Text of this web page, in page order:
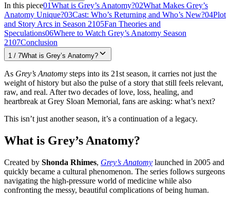
In this piece01What is Grey’s Anatomy?02What Makes Grey’s
Anatomy Unique?03Cast: Who’s Returning and Who’s New?04Plot
and Story Arcs in Season 2105Fan Theories and
Speculations06Where to Watch Grey’s Anatomy Season
2107Conclusion
1 / 7What is Grey’s Anatomy?
As Grey’s Anatomy steps into its 21st season, it carries not just the
weight of history but also the pulse of a story that still feels relevant,
raw, and real. After two decades of love, loss, healing, and
heartbreak at Grey Sloan Memorial, fans are asking: what’s next?
This isn’t just another season, it’s a continuation of a legacy.
What is Grey’s Anatomy?
Created by Shonda Rhimes, Grey’s Anatomy launched in 2005 and
quickly became a cultural phenomenon. The series follows surgeons
navigating the high-pressure world of medicine while also
confronting the messy, beautiful complications of being human.